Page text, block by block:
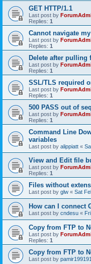
GET HTTP/1.1
Last post by
Replies: 1
Cannot navigate
Last post by
Replies: 1
Delete after pulling
Last post by
Replies: 1
SSL/TLS required
Last post by
Replies: 1
500 PASS out of
Last post by
Replies: 1
Command Line
variables
Last post by alippiatt «
View and Edit file
Last post by
Replies: 1
Files without
Last post by glw « Sat
How can I connect
Last post by cndesu «
Copy from FTP to
Last post by
Replies: 1
Copy from FTP to
Last post by pamir199191